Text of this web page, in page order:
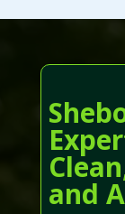
and